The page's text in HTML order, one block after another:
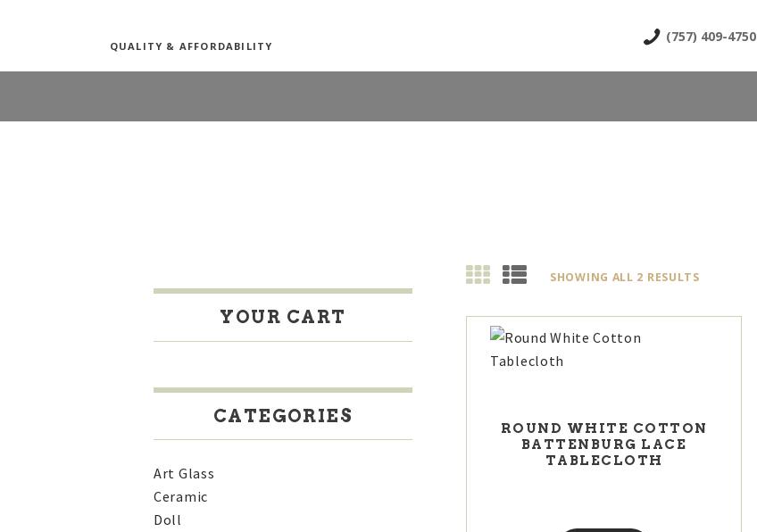
QUALITY & AFFORDABILITY
(757) 409-4750
ABOUT
SHOP
SHOWING ALL 2 RESULTS
ROUND WHITE COTTON
BATTENBURG LACE
TABLECLOTH
YOUR CART
CATEGORIES
Art Glass
Ceramic
Doll